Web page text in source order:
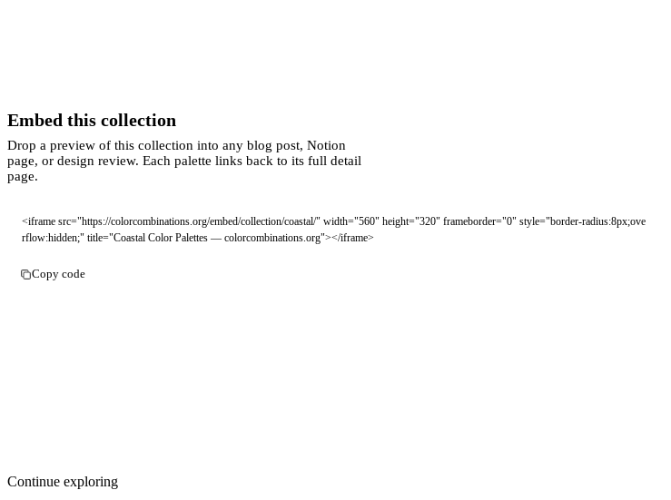
Embed this collection
Drop a preview of this collection into any blog post, Notion
page, or design review. Each palette links back to its full detail
page.
<iframe src="https://colorcombinations.org/embed/collection/coastal/" width="560" height="320" frameborder="0" style="border-radius:8px;ove
rflow:hidden;" title="Coastal Color Palettes — colorcombinations.org"></iframe>
Copy code
Continue exploring